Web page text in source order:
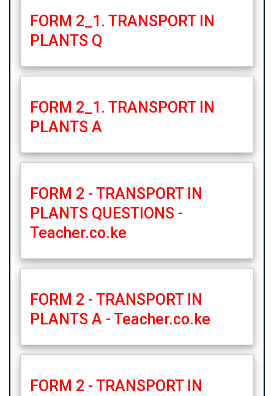
FORM 2_1. TRANSPORT IN
PLANTS Q
FORM 2_1. TRANSPORT IN
PLANTS A
FORM 2 - TRANSPORT IN
PLANTS QUESTIONS -
Teacher.co.ke
FORM 2 - TRANSPORT IN
PLANTS A - Teacher.co.ke
FORM 2 - TRANSPORT IN